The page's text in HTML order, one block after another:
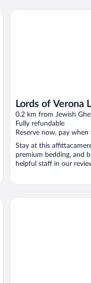
Lords of Verona
0.2 km from Jewish
Fully refundable
Reserve now, pay when
Stay at this
premium bedding, and
helpful staff in our
Lords of Verona Luxury
Hotel Milano & Spa